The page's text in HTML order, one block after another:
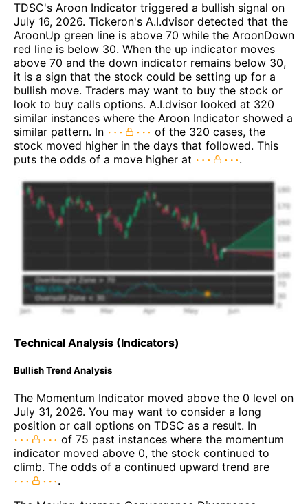
TDSC's Aroon Indicator triggered a bullish signal on
July 16, 2026. Tickeron's A.I.dvisor detected that the
AroonUp green line is above 70 while the AroonDown
red line is below 30. When the up indicator moves
above 70 and the down indicator remains below 30,
it is a sign that the stock could be setting up for a
bullish move. Traders may want to buy the stock or
look to buy calls options. A.I.dvisor looked at 320
similar instances where the Aroon Indicator showed a
similar pattern. In
of the 320 cases, the
stock moved higher in the days that followed. This
puts the odds of a move higher at
.
Technical Analysis (Indicators)
Bullish Trend Analysis
The Momentum Indicator moved above the 0 level on
July 31, 2026. You may want to consider a long
position or call options on TDSC as a result. In
of 75 past instances where the momentum
indicator moved above 0, the stock continued to
climb. The odds of a continued upward trend are
.